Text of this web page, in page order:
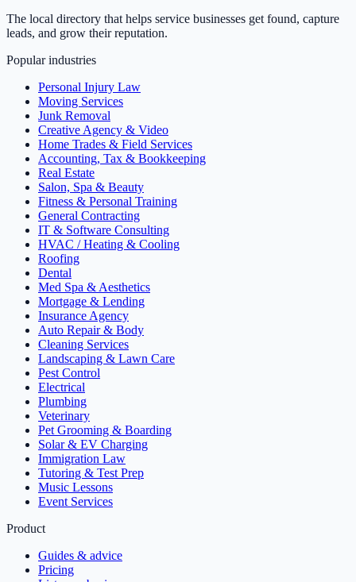
The local directory that helps service businesses get found, capture
leads, and grow their reputation.
Popular industries
Personal Injury Law
Moving Services
Junk Removal
Creative Agency & Video
Home Trades & Field Services
Accounting, Tax & Bookkeeping
Real Estate
Salon, Spa & Beauty
Fitness & Personal Training
General Contracting
IT & Software Consulting
HVAC / Heating & Cooling
Roofing
Dental
Med Spa & Aesthetics
Mortgage & Lending
Insurance Agency
Auto Repair & Body
Cleaning Services
Landscaping & Lawn Care
Pest Control
Electrical
Plumbing
Veterinary
Pet Grooming & Boarding
Solar & EV Charging
Immigration Law
Tutoring & Test Prep
Music Lessons
Event Services
Product
Guides & advice
Pricing